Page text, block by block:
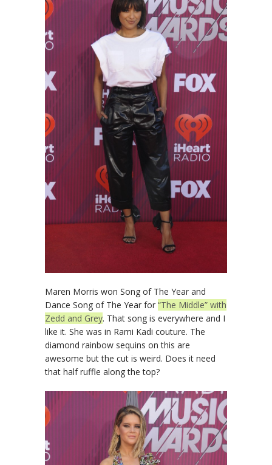
Maren Morris won Song of The Year and
Dance Song of The Year for “The Middle” with
Zedd and Grey. That song is everywhere and I
like it. She was in Rami Kadi couture. The
diamond rainbow sequins on this are
awesome but the cut is weird. Does it need
that half ruffle along the top?